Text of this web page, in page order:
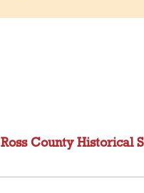
Ross County Historical